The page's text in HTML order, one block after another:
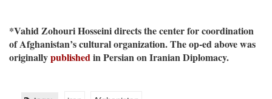
*Vahid Zohouri Hosseini directs the center for coordination
of Afghanistan’s cultural organization. The op-ed above was
originallypublishedin Persian on Iranian Diplomacy.